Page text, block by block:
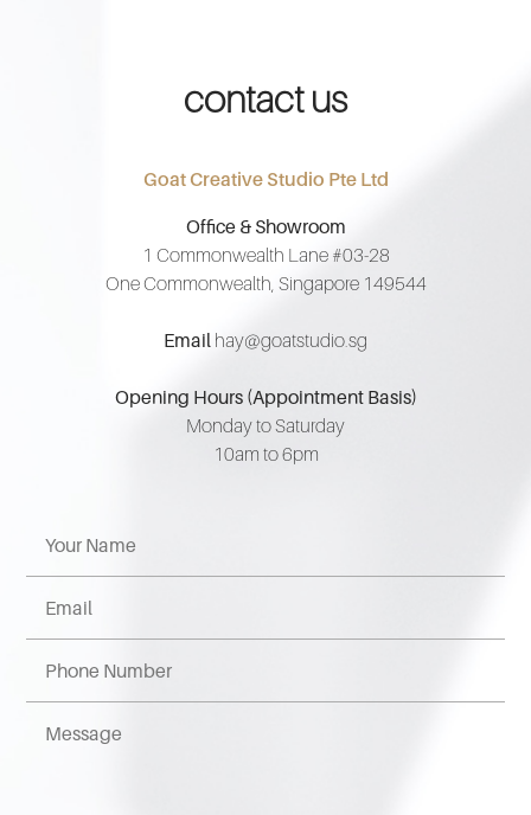
contact us
Goat Creative Studio Pte Ltd
Office & Showroom
1 Commonwealth Lane #03-28
One Commonwealth, Singapore 149544
Email hay@goatstudio.sg
Opening Hours (Appointment Basis)
Monday to Saturday
10am to 6pm